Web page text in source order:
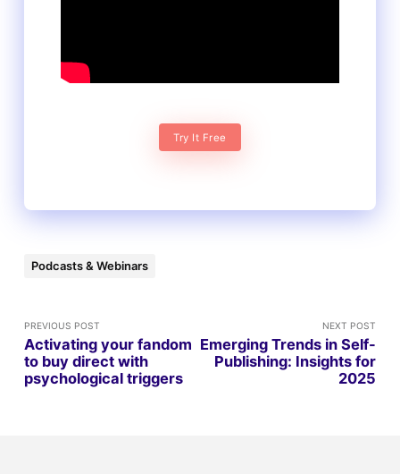
Try It Free
Podcasts & Webinars
PREVIOUS POST
Activating your fandom
to buy direct with
psychological triggers
NEXT POST
Emerging Trends in Self-
Publishing: Insights for
2025